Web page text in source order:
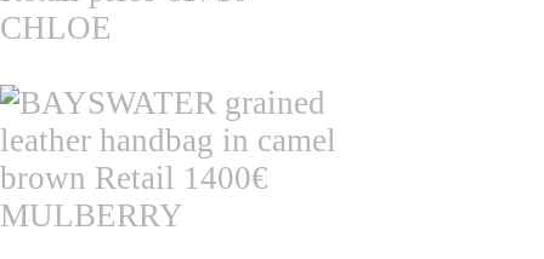
CHLOE
MULBERRY